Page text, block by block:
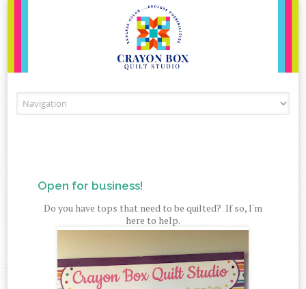
Open for business!
Do you have tops that need to be quilted? If so, I'm
here to help.